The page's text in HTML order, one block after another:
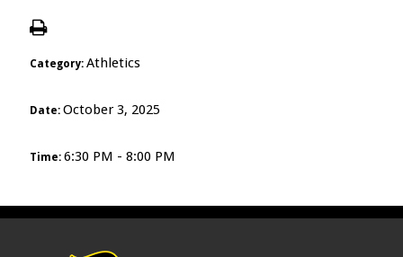
Category: Athletics
Date: October 3, 2025
Time: 6:30 PM - 8:00 PM